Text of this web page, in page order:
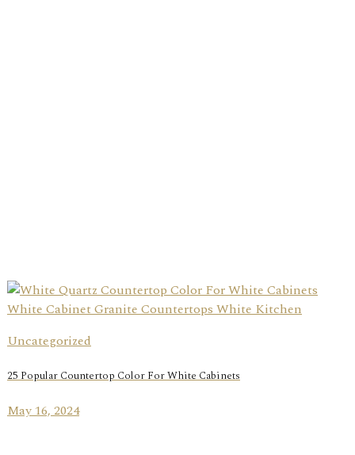
Uncategorized
25 Popular Countertop Color For White Cabinets
May 16, 2024